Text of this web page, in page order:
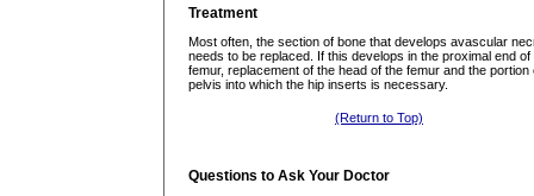
Treatment
Most often, the section of bone that develops avascular
needs to be replaced. If this develops in the proximal end of
femur, replacement of the head of the femur and the portion
pelvis into which the hip inserts is necessary.
(Return to Top)
Questions to Ask Your Doctor